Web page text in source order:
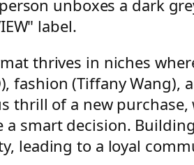
thrives in niches
fashion (Tiffany
thrill of a new
a smart decision.
leading to a loyal